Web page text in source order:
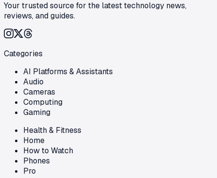
Your trusted source for the latest technology news,
reviews, and guides.
Categories
AI Platforms & Assistants
Audio
Cameras
Computing
Gaming
Health & Fitness
Home
How to Watch
Phones
Pro